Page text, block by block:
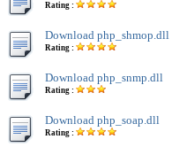
Rating :
Download php_shmop.dll
Rating :
Download php_snmp.dll
Rating :
Download php_soap.dll
Rating :